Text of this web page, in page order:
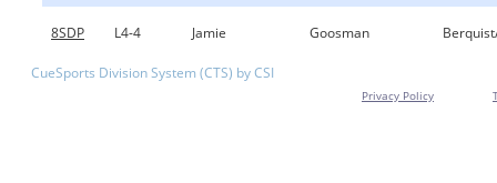
8SDP L4-4 Jamie Goosman
CueSports Division System (CTS) by CSI
Privacy Policy